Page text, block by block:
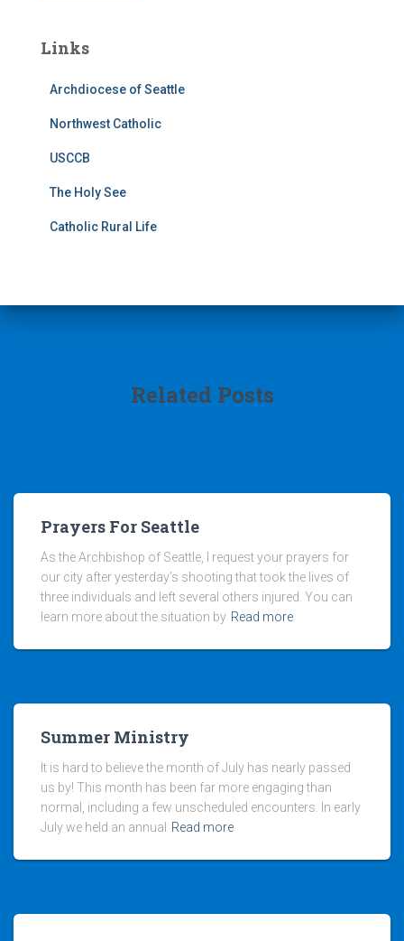
Links
Archdiocese of Seattle
Northwest Catholic
USCCB
The Holy See
Catholic Rural Life
Related Posts
Prayers For Seattle
As the Archbishop of Seattle, I request your prayers for
our city after yesterday’s shooting that took the lives of
three individuals and left several others injured. You can
learn more about the situation by Read more
Summer Ministry
It is hard to believe the month of July has nearly passed
us by! This month has been far more engaging than
normal, including a few unscheduled encounters. In early
July we held an annual
Read more